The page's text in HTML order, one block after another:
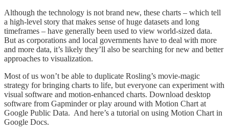
Although the technology is not brand new, these charts – which tell
a high-level story that makes sense of huge datasets and long
timeframes – have generally been used to view world-sized data.
But as corporations and local governments have to deal with more
and more data, it’s likely they’ll also be searching for new and better
approaches to visualization.
Most of us won’t be able to duplicate Rosling’s movie-magic
strategy for bringing charts to life, but everyone can experiment with
visual software and motion-enhanced charts. Download desktop
software from Gapminder or play around with Motion Chart at
Google Public Data. And here’s a tutorial on using Motion Chart in
Google Docs.